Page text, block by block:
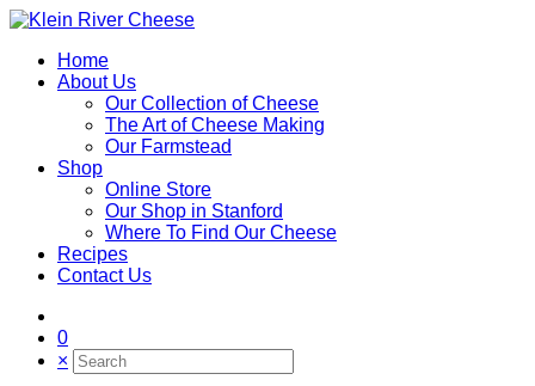
Home
About Us
Our Collection of Cheese
The Art of Cheese Making
Our Farmstead
Shop
Online Store
Our Shop in Stanford
Where To Find Our Cheese
Recipes
Contact Us
0
×